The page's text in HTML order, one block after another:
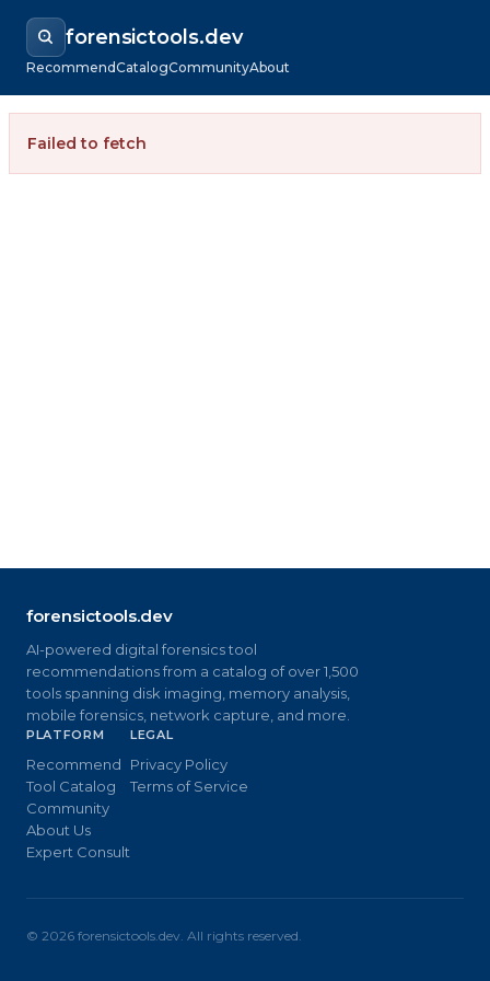
forensictools.dev
RecommendCatalogCommunityAbout
Failed to fetch
forensictools.dev
AI-powered digital forensics tool
recommendations from a catalog of over 1,500
tools spanning disk imaging, memory analysis,
mobile forensics, network capture, and more.
PLATFORM
Recommend
Tool Catalog
Community
About Us
Expert Consult
LEGAL
Privacy Policy
Terms of Service
© 2026 forensictools.dev. All rights reserved.